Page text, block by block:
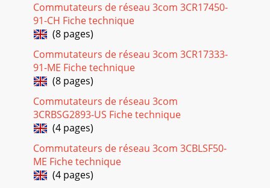
Commutateurs de réseau 3com 3CR17450-
91-CH Fiche technique
(8 pages)
Commutateurs de réseau 3com 3CR17333-
91-ME Fiche technique
(8 pages)
Commutateurs de réseau 3com
3CRBSG2893-US Fiche technique
(4 pages)
Commutateurs de réseau 3com 3CBLSF50-
ME Fiche technique
(4 pages)